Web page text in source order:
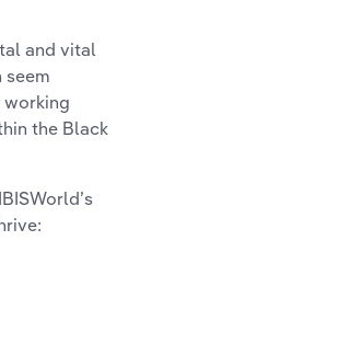
and vital
seem
working
the Black